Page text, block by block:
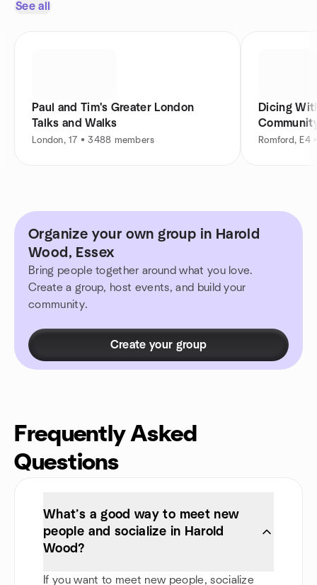
See all
Paul and Tim's Greater London
Talks and Walks
London, 17 • 3488 members
Dicing
Romford, E4
Organize your own group in Harold
Wood, Essex
Bring people together around what you love.
Create a group, host events, and build your
community.
Create your group
Frequently Asked
Questions
What’s a good way to meet new
people and socialize in Harold
Wood?
If you want to meet new people, socialize